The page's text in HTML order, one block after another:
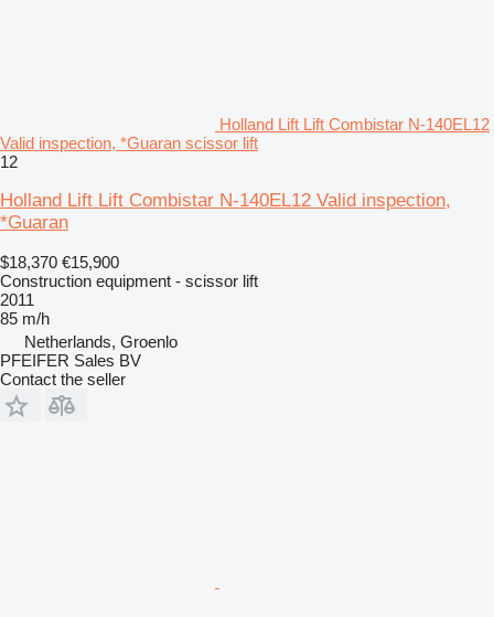
Holland Lift Lift Combistar N-140EL12
Valid inspection, *Guaran scissor lift
12
Holland Lift Lift Combistar N-140EL12 Valid inspection,
*Guaran
$18,370 €15,900
Construction equipment - scissor lift
2011
85 m/h
Netherlands, Groenlo
PFEIFER Sales BV
Contact the seller